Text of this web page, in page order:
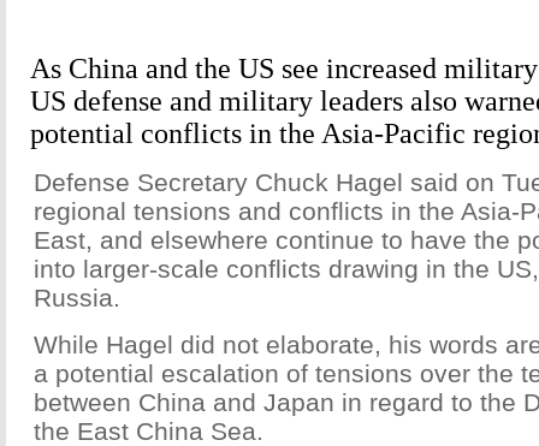
As China and the US see increased
US defense and military leaders also
potential conflicts in the Asia-Pacific
Defense Secretary Chuck Hagel said on
regional tensions and conflicts in the Asia-
East, and elsewhere continue to have the
into larger-scale conflicts drawing in the
Russia.
While Hagel did not elaborate, his words
a potential escalation of tensions over the
between China and Japan in regard to the
the East China Sea.